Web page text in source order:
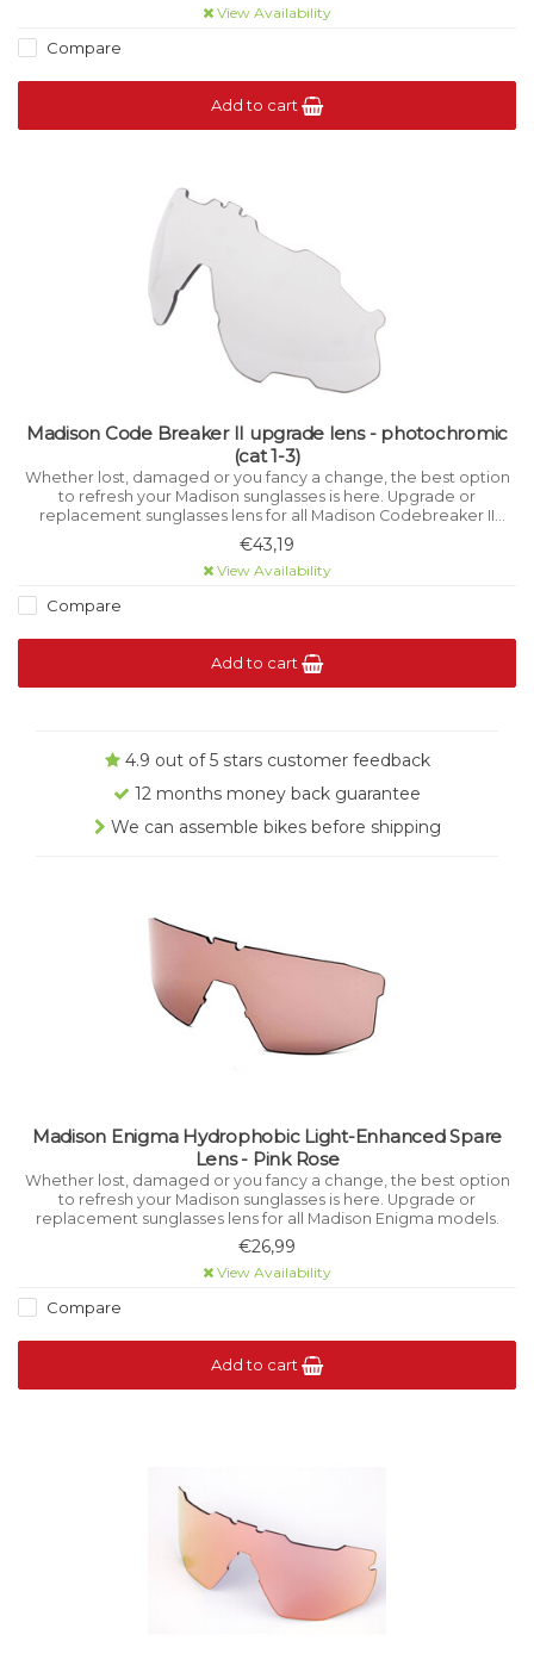
View Availability
Compare
Add to cart
Madison Code Breaker II upgrade lens - photochromic
(cat 1-3)
Whether lost, damaged or you fancy a change, the best option
to refresh your Madison sunglasses is here. Upgrade or
replacement sunglasses lens for all Madison Codebreaker II
models. Photochromic lens offers Category 1-3 variable light
filtration.
€43,19
View Availability
Compare
Add to cart
4.9 out of 5 stars customer feedback
12 months money back guarantee
We can assemble bikes before shipping
Madison Enigma Hydrophobic Light-Enhanced Spare
Lens - Pink Rose
Whether lost, damaged or you fancy a change, the best option
to refresh your Madison sunglasses is here. Upgrade or
replacement sunglasses lens for all Madison Enigma models.
€26,99
View Availability
Compare
Add to cart